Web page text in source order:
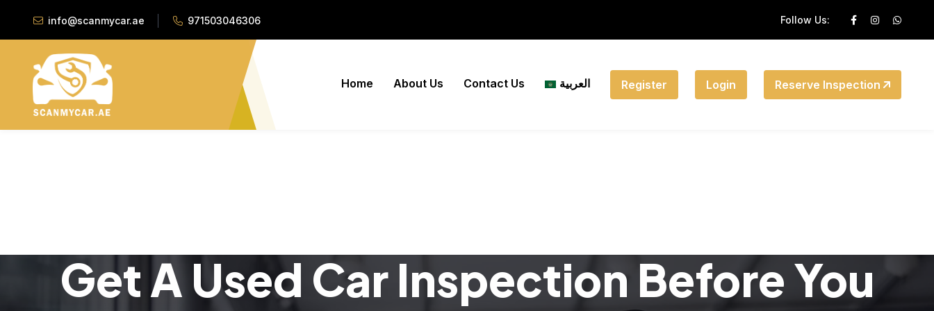
info@scanmycar.ae 971503046306 Follow Us:
Home About Us Contact Us العربية Register Login Reserve Inspection
Get A Used Car Inspection Before You